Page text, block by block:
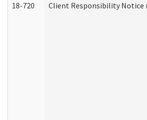
18-720 Client Responsibility Notice